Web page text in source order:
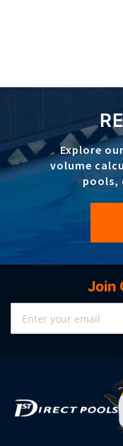
Explore
volume
pools,
Join